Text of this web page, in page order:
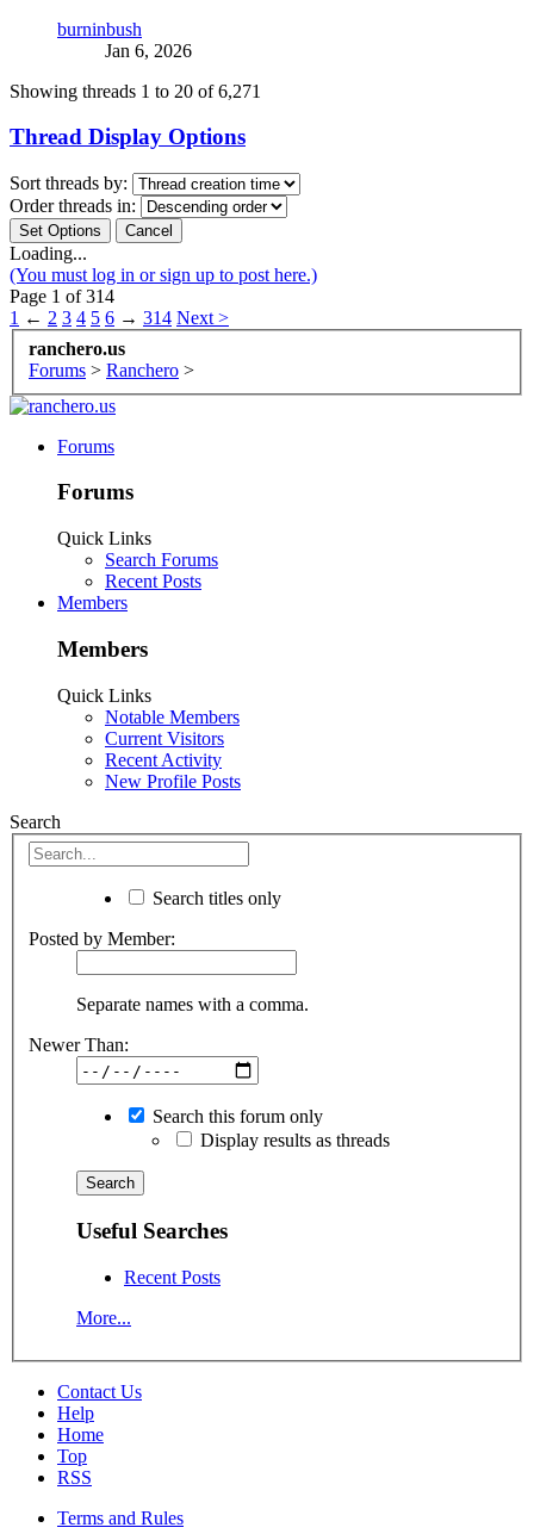
burninbush
Jan 6, 2026
Showing threads 1 to 20 of 6,271
Thread Display Options
Sort threads by:
Order threads in:
Loading...
(You must log in or sign up to post here.)
Page 1 of 314
1 ← 2 3 4 5 6 → 314 Next >
ranchero.us
Forums > Ranchero >
Forums
Forums
Quick Links
Search Forums
Recent Posts
Members
Members
Quick Links
Notable Members
Current Visitors
Recent Activity
New Profile Posts
Search
Search titles only
Posted by Member:
Separate names with a comma.
Newer Than:
Search this forum only
Display results as threads
Useful Searches
Recent Posts
More...
Contact Us
Help
Home
Top
RSS
Terms and Rules